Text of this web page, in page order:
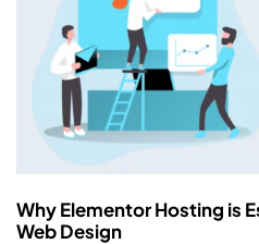
Why Elementor Hosting is
Web Design